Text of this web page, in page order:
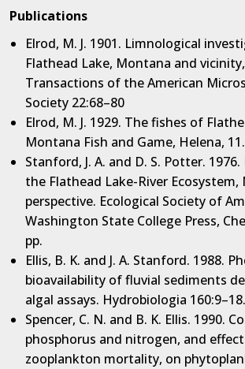
Publications
Elrod, M. J. 1901. Limnological
Flathead Lake, Montana and vicinity,
Transactions of the American
Society 22:68–80
Elrod, M. J. 1929. The fishes of
Montana Fish and Game, Helena, 11.
Stanford, J. A. and D. S. Potter.
the Flathead Lake-River Ecosystem,
perspective. Ecological Society of
Washington State College Press,
pp.
Ellis, B. K. and J. A. Stanford. 1988.
bioavailability of fluvial sediments
algal assays. Hydrobiologia 160:9–18.
Spencer, C. N. and B. K. Ellis. 1990.
phosphorus and nitrogen, and
zooplankton mortality, on